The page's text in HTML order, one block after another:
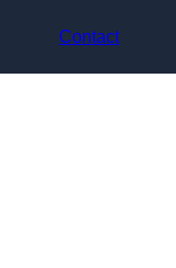
Contact